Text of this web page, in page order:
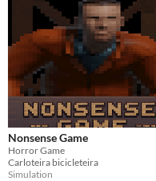
Nonsense Game
Horror Game
Carloteira bicicleteira
Simulation